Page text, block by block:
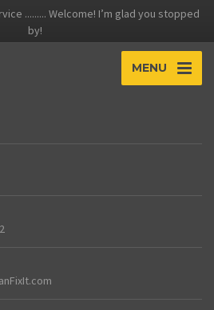
......... Welcome! I’m glad you stopped
by!
MENU